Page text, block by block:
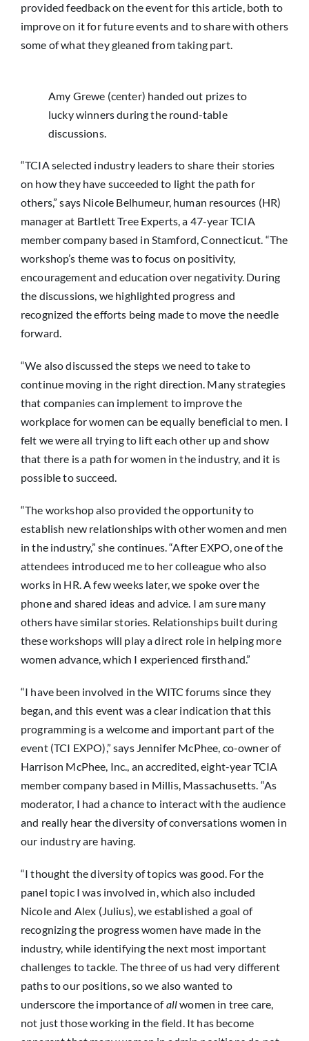
provided feedback on the event for this article, both to
improve on it for future events and to share with others
some of what they gleaned from taking part.
Amy Grewe (center) handed out prizes to
lucky winners during the round-table
discussions.
“TCIA selected industry leaders to share their stories
on how they have succeeded to light the path for
others,” says Nicole Belhumeur, human resources (HR)
manager at Bartlett Tree Experts, a 47-year TCIA
member company based in Stamford, Connecticut. “The
workshop’s theme was to focus on positivity,
encouragement and education over negativity. During
the discussions, we highlighted progress and
recognized the efforts being made to move the needle
forward.
“We also discussed the steps we need to take to
continue moving in the right direction. Many strategies
that companies can implement to improve the
workplace for women can be equally beneficial to men. I
felt we were all trying to lift each other up and show
that there is a path for women in the industry, and it is
possible to succeed.
“The workshop also provided the opportunity to
establish new relationships with other women and men
in the industry,” she continues. “After EXPO, one of the
attendees introduced me to her colleague who also
works in HR. A few weeks later, we spoke over the
phone and shared ideas and advice. I am sure many
others have similar stories. Relationships built during
these workshops will play a direct role in helping more
women advance, which I experienced firsthand.”
“I have been involved in the WITC forums since they
began, and this event was a clear indication that this
programming is a welcome and important part of the
event (TCI EXPO),” says Jennifer McPhee, co-owner of
Harrison McPhee, Inc., an accredited, eight-year TCIA
member company based in Millis, Massachusetts. “As
moderator, I had a chance to interact with the audience
and really hear the diversity of conversations women in
our industry are having.
“I thought the diversity of topics was good. For the
panel topic I was involved in, which also included
Nicole and Alex (Julius), we established a goal of
recognizing the progress women have made in the
industry, while identifying the next most important
challenges to tackle. The three of us had very different
paths to our positions, so we also wanted to
underscore the importance ofallwomen in tree care,
not just those working in the field. It has become